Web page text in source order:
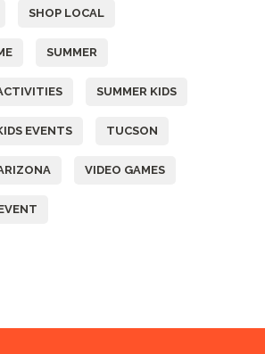
SHOP LOCAL
SUMMER
SUMMER KIDS
EVENTS TUCSON
VIDEO GAMES